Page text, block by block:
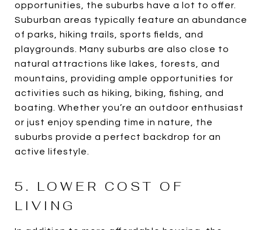
opportunities, the suburbs have a lot to offer.
Suburban areas typically feature an abundance
of parks, hiking trails, sports fields, and
playgrounds. Many suburbs are also close to
natural attractions like lakes, forests, and
mountains, providing ample opportunities for
activities such as hiking, biking, fishing, and
boating. Whether you’re an outdoor enthusiast
or just enjoy spending time in nature, the
suburbs provide a perfect backdrop for an
active lifestyle.
5. LOWER COST OF
LIVING